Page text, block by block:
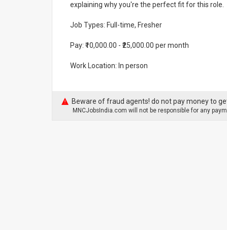
explaining why you're the perfect fit for this role.
Job Types: Full-time, Fresher
Pay: ₹10,000.00 - ₹25,000.00 per month
Work Location: In person
Beware of fraud agents! do not pay money to
MNCJobsIndia.com will not be responsible for any